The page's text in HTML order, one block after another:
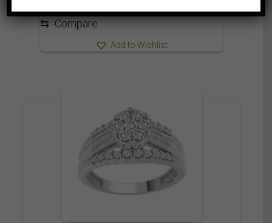
1,310.00$
⇆ Compare
Add to Wishlist